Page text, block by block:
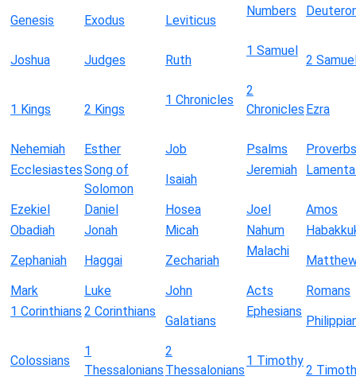
Genesis
Exodus Leviticus
Numbers
Joshua Judges Ruth
1 Samuel
2
1 Kings 2 Kings
1 Chronicles
2
Chronicles Ezra
Nehemiah Esther Job Psalms
Proverbs
EcclesiastesSong of
Solomon
Isaiah
Jeremiah
Ezekiel Daniel Hosea Joel
Amos
Obadiah
Jonah Micah Nahum
Zephaniah
Haggai Zechariah
Malachi
Mark
Luke John Acts
Romans
1 Corinthians 2 Corinthians
Galatians
Ephesians
Colossians
1
Thessalonians
2
Thessalonians
1 Timothy
2